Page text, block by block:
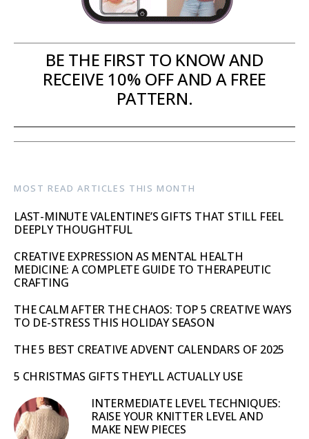
BE THE FIRST TO KNOW AND
RECEIVE 10% OFF AND A FREE
PATTERN.
MOST READ ARTICLES THIS MONTH
LAST-MINUTE VALENTINE’S GIFTS THAT STILL FEEL
DEEPLY THOUGHTFUL
CREATIVE EXPRESSION AS MENTAL HEALTH
MEDICINE: A COMPLETE GUIDE TO THERAPEUTIC
CRAFTING
THE CALM AFTER THE CHAOS: TOP 5 CREATIVE WAYS
TO DE-STRESS THIS HOLIDAY SEASON
THE 5 BEST CREATIVE ADVENT CALENDARS OF 2025
5 CHRISTMAS GIFTS THEY’LL ACTUALLY USE
INTERMEDIATE LEVEL TECHNIQUES:
RAISE YOUR KNITTER LEVEL AND
MAKE NEW PIECES